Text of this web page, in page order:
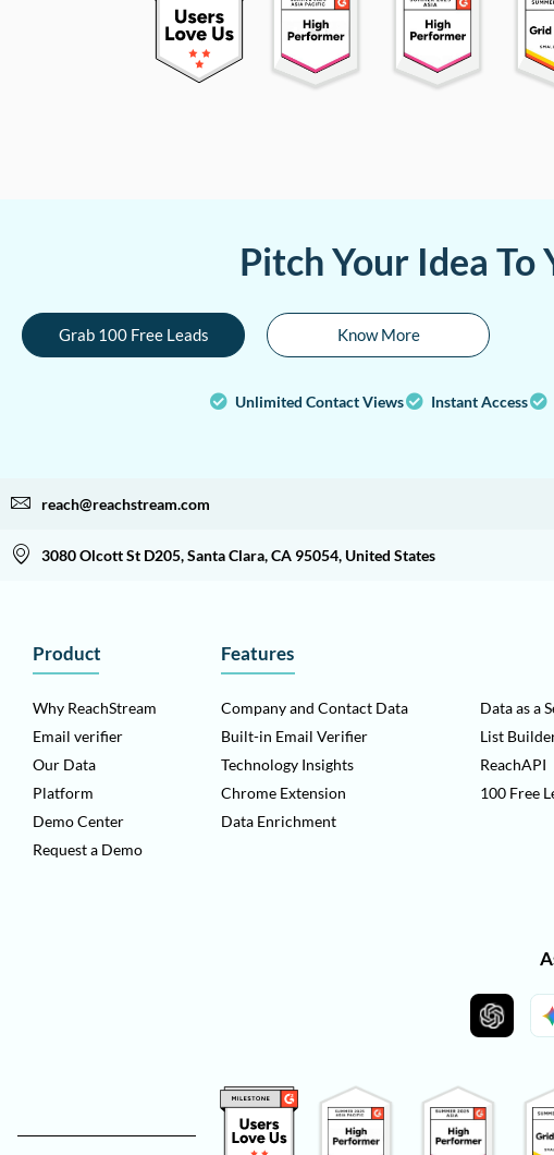
Pitch Your Idea To
Grab 100 Free Leads Know More
Unlimited Contact Views Instant Access
reach@reachstream.com
3080 Olcott St D205, Santa Clara, CA 95054, United States
Product
Why ReachStream
Email verifier
Our Data
Platform
Demo Center
Request a Demo
Features
Company and Contact Data
Built-in Email Verifier
Technology Insights
Chrome Extension
Data Enrichment
Data as a
List
ReachAPI
100 Free